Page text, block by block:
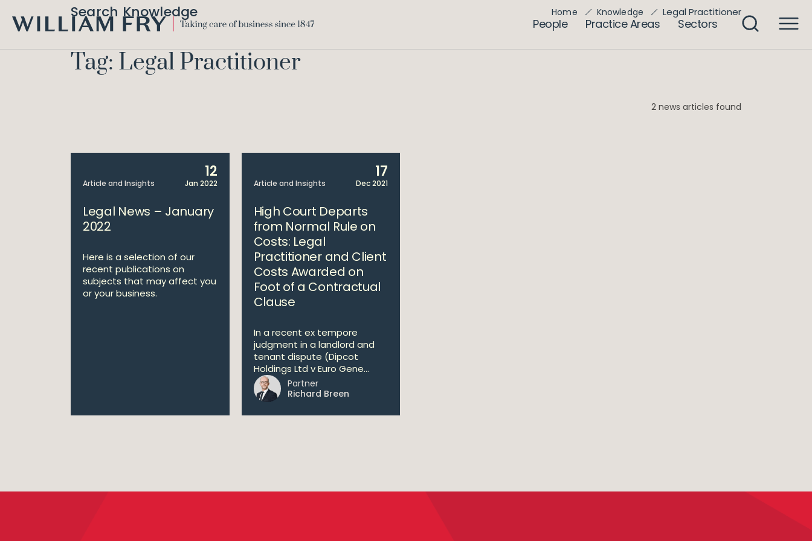
FRY
People Practice Areas Sectors
Search Knowledge Home Knowledge Legal Practitioner
Tag: Legal Practitioner
2 news articles found
Article and Insights
12
Jan 2022
Legal News – January
2022
Here is a selection of our
recent publications on
subjects that may affect you
or your business.
Article and Insights
17
Dec 2021
High Court Departs
from Normal Rule on
Costs: Legal
Practitioner and Client
Costs Awarded on
Foot of a Contractual
Clause
In a recent ex tempore
judgment in a landlord and
tenant dispute (Dipcot
Holdings Ltd v Euro Gene...
Partner
Richard Breen